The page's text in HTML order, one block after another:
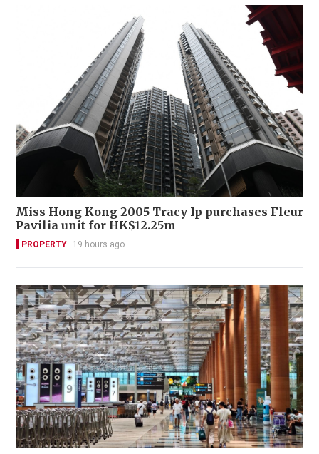
Miss Hong Kong 2005 Tracy Ip purchases Fleur
Pavilia unit for HK$12.25m
PROPERTY 19 hours ago